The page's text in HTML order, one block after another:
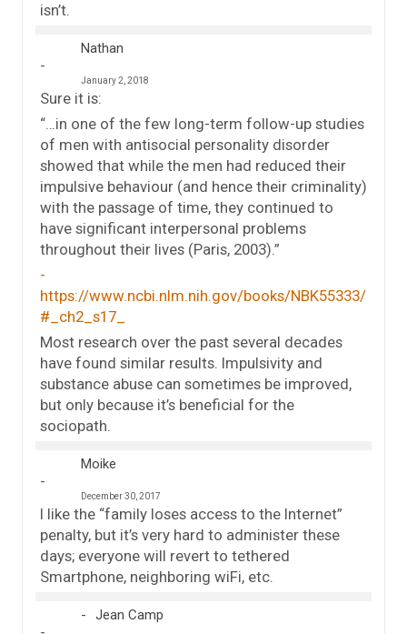
isn’t.
Nathan
January 2, 2018
Sure it is:
“…in one of the few long-term follow-up studies
of men with antisocial personality disorder
showed that while the men had reduced their
impulsive behaviour (and hence their criminality)
with the passage of time, they continued to
have significant interpersonal problems
throughout their lives (Paris, 2003).”
https://www.ncbi.nlm.nih.gov/books/NBK55333/
#_ch2_s17_
Most research over the past several decades
have found similar results. Impulsivity and
substance abuse can sometimes be improved,
but only because it’s beneficial for the
sociopath.
Moike
December 30, 2017
I like the “family loses access to the Internet”
penalty, but it’s very hard to administer these
days; everyone will revert to tethered
Smartphone, neighboring wiFi, etc.
Jean Camp